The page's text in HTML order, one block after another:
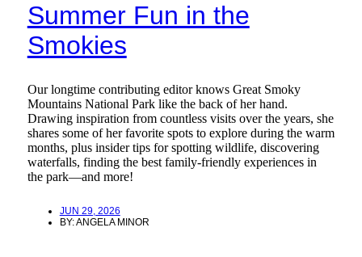
Summer Fun in the
Smokies
Our longtime contributing editor knows Great Smoky
Mountains National Park like the back of her hand.
Drawing inspiration from countless visits over the years, she
shares some of her favorite spots to explore during the warm
months, plus insider tips for spotting wildlife, discovering
waterfalls, finding the best family-friendly experiences in
the park—and more!
JUN 29, 2026
BY:ANGELA MINOR